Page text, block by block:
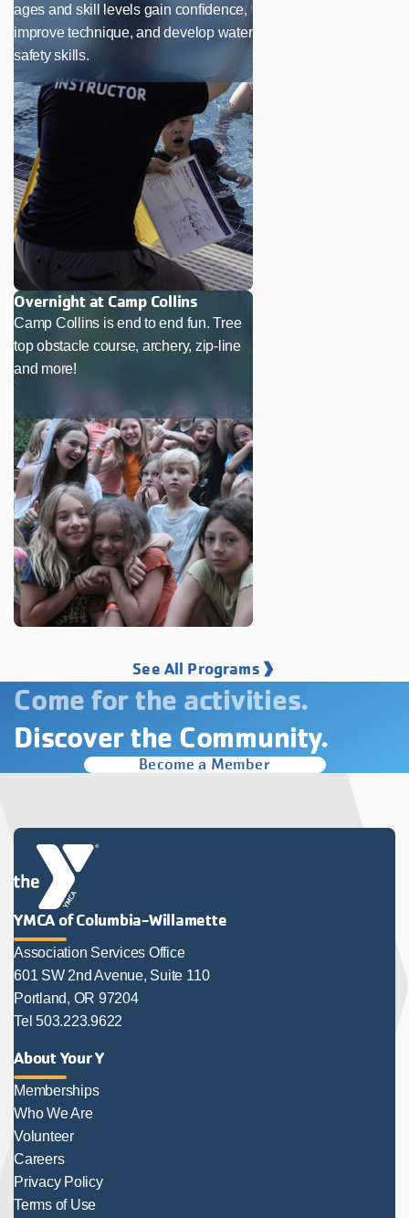
ages and skill levels gain confidence,
improve technique, and develop water
safety skills.
Overnight at Camp Collins
Camp Collins is end to end fun. Tree
top obstacle course, archery, zip-line
and more!
See All Programs
Come for the activities.
Discover the Community.
Become a Member
YMCA of Columbia-Willamette
Association Services Office
601 SW 2nd Avenue, Suite 110
Portland, OR 97204
Tel 503.223.9622
About Your Y
Memberships
Who We Are
Volunteer
Careers
Privacy Policy
Terms of Use